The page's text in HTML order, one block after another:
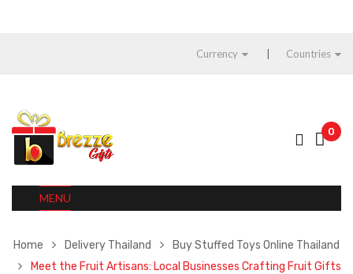
Currency Countries
0
MENU
Home Delivery Thailand
Buy Stuffed Toys Online Thailand
Meet the Fruit Artisans: Local Businesses Crafting Fruit Gifts